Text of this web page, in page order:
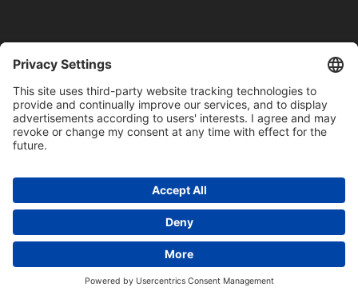
Copyright © 2026 BOMAG Merchandise Shop. All rights reserved.